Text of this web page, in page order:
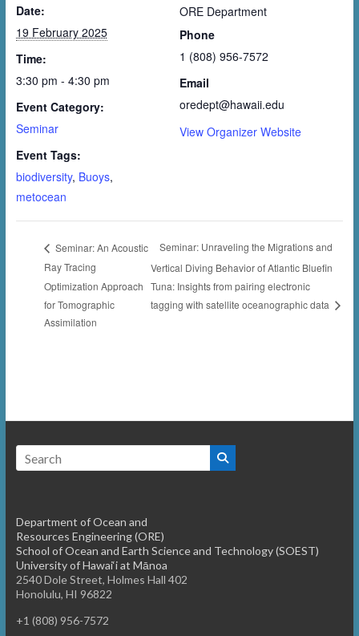
Date:
19 February 2025
Time:
3:30 pm - 4:30 pm
Event Category:
Seminar
Event Tags:
biodiversity, Buoys,
metocean
ORE Department
Phone
1 (808) 956-7572
Email
oredept@hawaii.edu
View Organizer Website
Seminar: An Acoustic
Ray Tracing
Optimization Approach
for Tomographic
Assimilation
Seminar: Unraveling the Migrations and
Vertical Diving Behavior of Atlantic Bluefin
Tuna: Insights from pairing electronic
tagging with satellite oceanographic data
Department of Ocean and
Resources Engineering (ORE)
School of Ocean and Earth Science and Technology (SOEST)
University of Hawai‘i at Mānoa
2540 Dole Street, Holmes Hall 402
Honolulu, HI 96822
+1 (808) 956-7572